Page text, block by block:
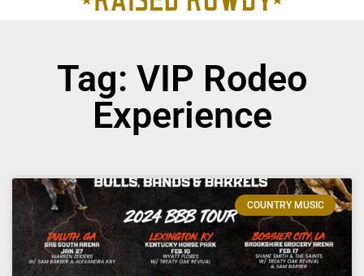
Tag: VIP Rodeo
Experience
COUNTRY MUSIC